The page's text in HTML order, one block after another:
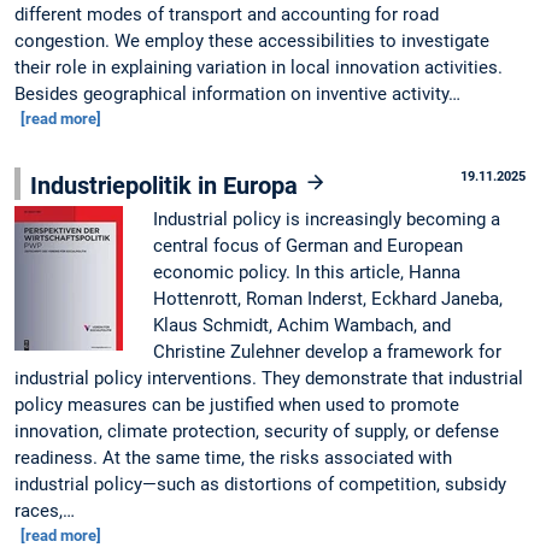
different modes of transport and accounting for road
congestion. We employ these accessibilities to investigate
their role in explaining variation in local innovation activities.
Besides geographical information on inventive activity…
[read more]
19.11.2025
Industriepolitik in Europa
Industrial policy is increasingly becoming a
central focus of German and European
economic policy. In this article, Hanna
Hottenrott, Roman Inderst, Eckhard Janeba,
Klaus Schmidt, Achim Wambach, and
Christine Zulehner develop a framework for
industrial policy interventions. They demonstrate that industrial
policy measures can be justified when used to promote
innovation, climate protection, security of supply, or defense
readiness. At the same time, the risks associated with
industrial policy—such as distortions of competition, subsidy
races,…
[read more]